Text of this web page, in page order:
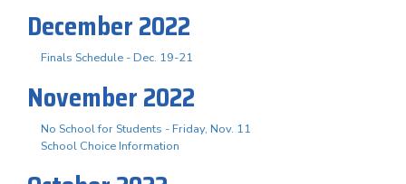
December 2022
Finals Schedule - Dec. 19-21
November 2022
No School for Students - Friday, Nov. 11
School Choice Information